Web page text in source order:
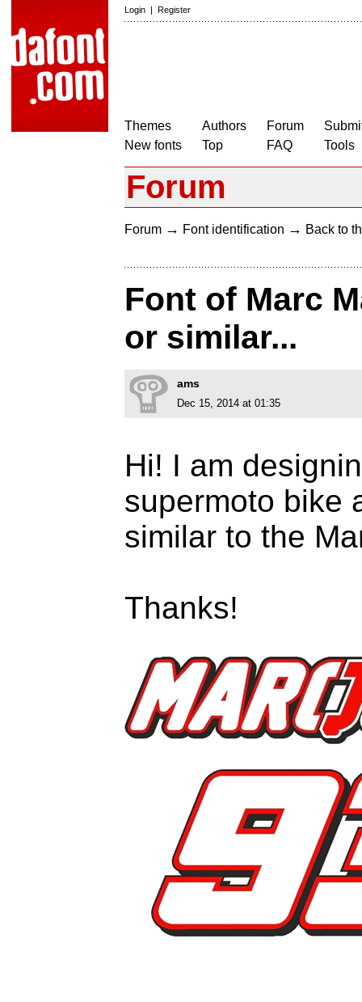
Login | Register
Themes
New fonts
Authors
Top
Forum
FAQ
Tools
Forum
Forum → Font identification → Back to
Font of Marc
or similar...
ams
Dec 15, 2014 at 01:35
Hi! I am
supermoto bike
similar to the
Thanks!